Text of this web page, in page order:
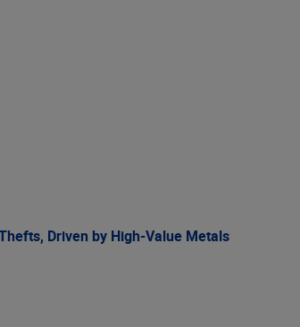
Driven by High-Value Metals